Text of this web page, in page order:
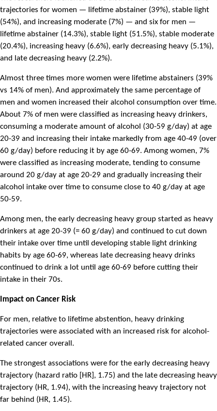
trajectories for women — lifetime abstainer (39%), stable light
(54%), and increasing moderate (7%) — and six for men —
lifetime abstainer (14.3%), stable light (51.5%), stable moderate
(20.4%), increasing heavy (6.6%), early decreasing heavy (5.1%),
and late decreasing heavy (2.2%).
Almost three times more women were lifetime abstainers (39%
vs 14% of men). And approximately the same percentage of
men and women increased their alcohol consumption over time.
About 7% of men were classified as increasing heavy drinkers,
consuming a moderate amount of alcohol (30-59 g/day) at age
20-39 and increasing their intake markedly from age 40-49 (over
60 g/day) before reducing it by age 60-69. Among women, 7%
were classified as increasing moderate, tending to consume
around 20 g/day at age 20-29 and gradually increasing their
alcohol intake over time to consume close to 40 g/day at age
50-59.
Among men, the early decreasing heavy group started as heavy
drinkers at age 20-39 (= 60 g/day) and continued to cut down
their intake over time until developing stable light drinking
habits by age 60-69, whereas late decreasing heavy drinks
continued to drink a lot until age 60-69 before cutting their
intake in their 70s.
Impact on Cancer Risk
For men, relative to lifetime abstention, heavy drinking
trajectories were associated with an increased risk for alcohol-
related cancer overall.
The strongest associations were for the early decreasing heavy
trajectory (hazard ratio [HR], 1.75) and the late decreasing heavy
trajectory (HR, 1.94), with the increasing heavy trajectory not
far behind (HR, 1.45).